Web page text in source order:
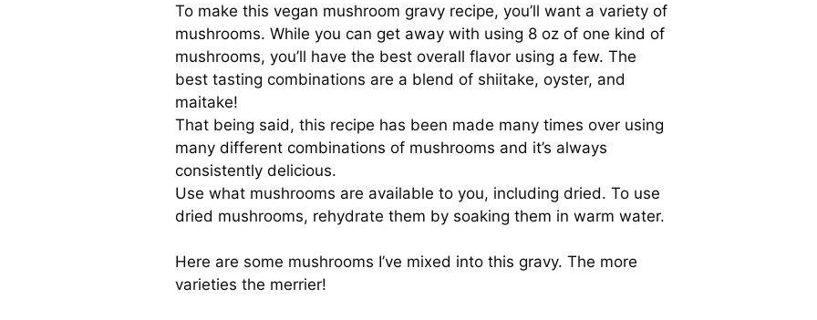
To make this vegan mushroom gravy recipe, you’ll want a variety of
mushrooms. While you can get away with using 8 oz of one kind of
mushrooms, you’ll have the best overall flavor using a few. The
best tasting combinations are a blend of shiitake, oyster, and
maitake!
That being said, this recipe has been made many times over using
many different combinations of mushrooms and it’s always
consistently delicious.
Use what mushrooms are available to you, including dried. To use
dried mushrooms, rehydrate them by soaking them in warm water.
Here are some mushrooms I’ve mixed into this gravy. The more
varieties the merrier!